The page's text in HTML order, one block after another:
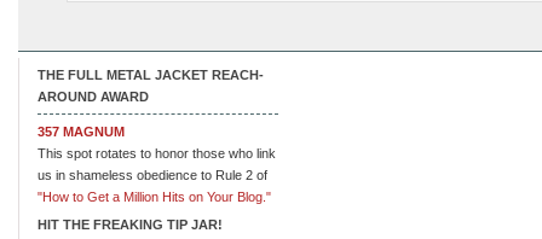
THE FULL METAL JACKET REACH-
AROUND AWARD
357 MAGNUM
This spot rotates to honor those who link
us in shameless obedience to Rule 2 of
"How to Get a Million Hits on Your Blog."
HIT THE FREAKING TIP JAR!